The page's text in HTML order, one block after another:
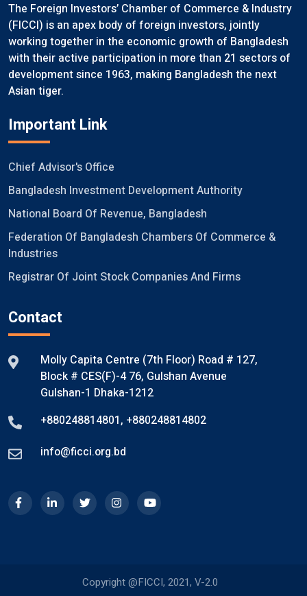
The Foreign Investors’ Chamber of Commerce & Industry
(FICCI) is an apex body of foreign investors, jointly
working together in the economic growth of Bangladesh
with their active participation in more than 21 sectors of
development since 1963, making Bangladesh the next
Asian tiger.
Important Link
Chief Advisor's Office
Bangladesh Investment Development Authority
National Board Of Revenue, Bangladesh
Federation Of Bangladesh Chambers Of Commerce &
Industries
Registrar Of Joint Stock Companies And Firms
Contact
Molly Capita Centre (7th Floor) Road # 127,
Block # CES(F)-4 76, Gulshan Avenue
Gulshan-1 Dhaka-1212
+880248814801, +880248814802
info@ficci.org.bd
Copyright @FICCI, 2021, V-2.0